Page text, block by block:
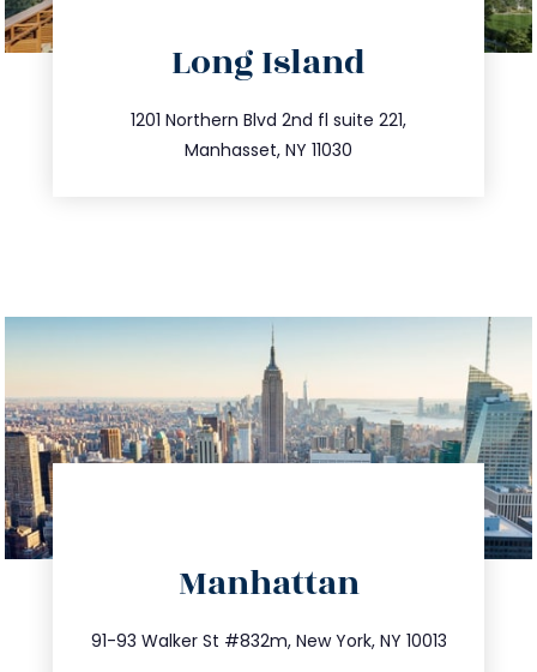
Long Island
1201 Northern Blvd 2nd fl suite 221,
Manhasset, NY 11030
516.693.9363
info@trustsandestate.com
Manhattan
91-93 Walker St #832m, New York, NY 10013
212.404.7681
info@trustsandestate.com